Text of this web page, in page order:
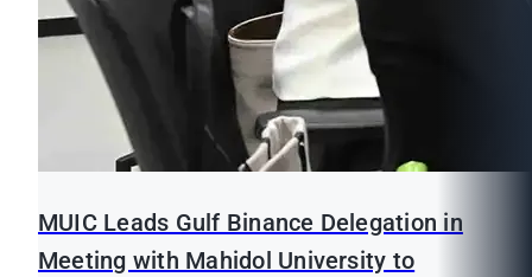
MUIC Leads Gulf Binance Delegation in
Meeting with Mahidol University to